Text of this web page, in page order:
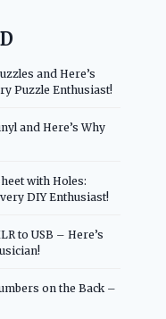
and Here’s
Puzzle Enthusiast!
and Here’s Why
with Holes:
DIY Enthusiast!
to USB – Here’s
on the Back –